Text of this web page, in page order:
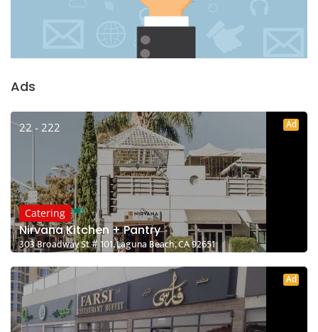
Ads
22 - 222 Ad
Catering
Nirvana Kitchen + Pantry
303 Broadway St # 101, Laguna Beach, CA 92651
Ad